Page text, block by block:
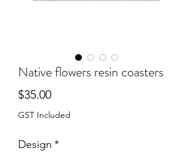
Native flowers resin coasters
$35.00Price
GST Included
Design *